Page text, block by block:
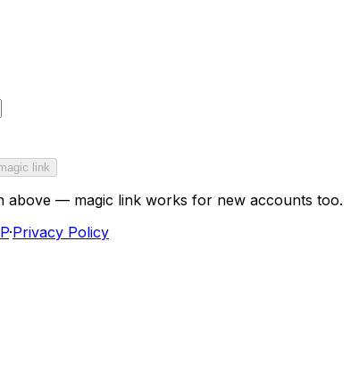
link
above — magic link works for new accounts too.
·Privacy Policy